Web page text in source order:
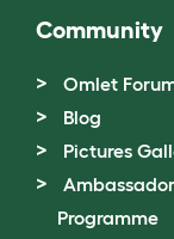
Community
Omlet
Blog
Pictures
Ambassador
Programme